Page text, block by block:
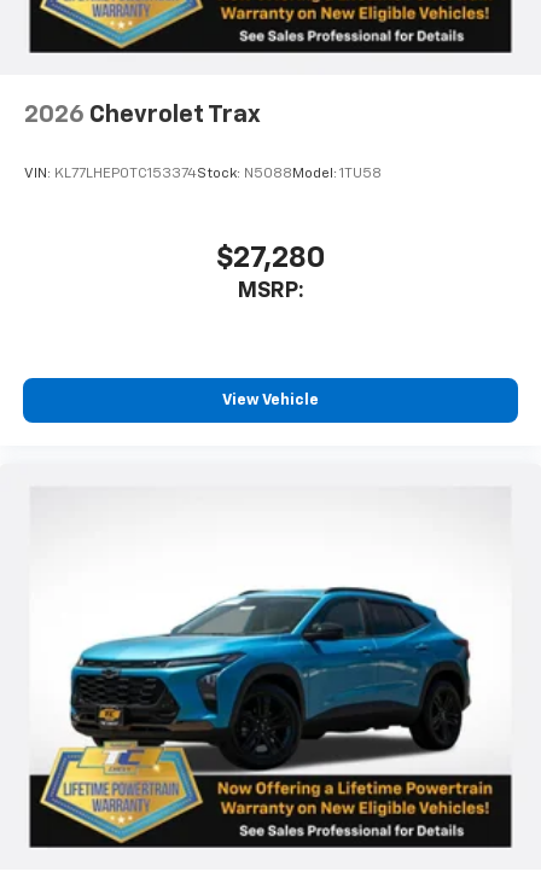
interior cabin
Antenna, roof-mounted
SiriusXM Trial Subscription
of your favorite entertainment from SiriusXM
comedy, news, podcasts and more
Enjoy channels curated by DJs, personalities
and tastemakers for a listening experience
you everywhere you go with the SiriusXM app
- at home, on your phone or connected
2026 Chevrolet Trax
VIN: KL77LHEP0TC153374Stock: N5088Model: 1TU58
$27,280
MSRP:
View Vehicle